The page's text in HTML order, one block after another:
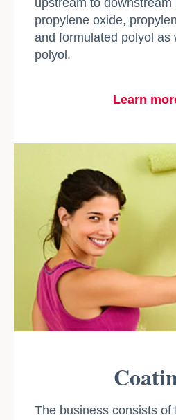
upstream to downstream
propylene oxide,
and formulated polyol as
polyol.
Learn
The business consists of